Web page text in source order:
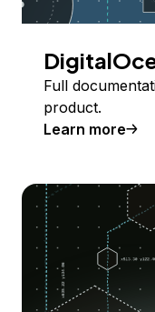
Full
product.
Learn more